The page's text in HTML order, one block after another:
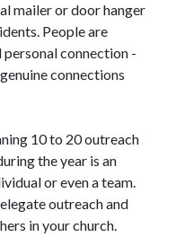
mailer or door hanger
People are
connection -
connections
10 to 20 outreach
the year is an
or even a team.
outreach and
in your church.